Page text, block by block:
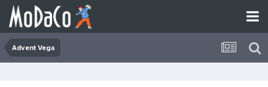
Advent Vega